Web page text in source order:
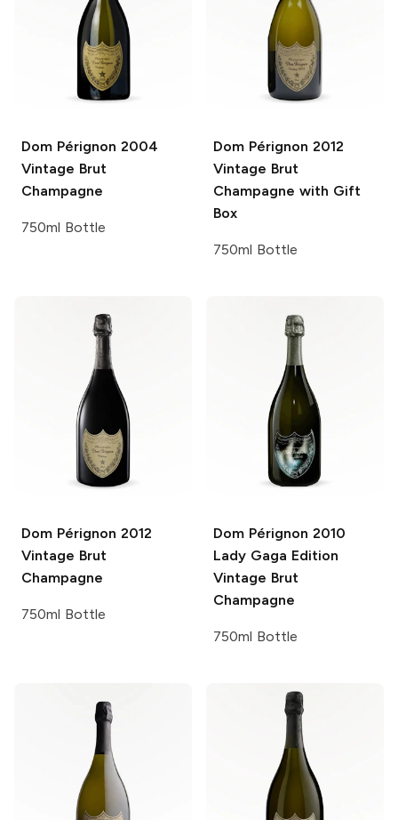
Dom Pérignon 2004
Vintage Brut
Champagne
750ml Bottle
Dom Pérignon 2012
Vintage Brut
Champagne with Gift
Box
750ml Bottle
Dom Pérignon 2012
Vintage Brut
Champagne
750ml Bottle
Dom Pérignon 2010
Lady Gaga Edition
Vintage Brut
Champagne
750ml Bottle